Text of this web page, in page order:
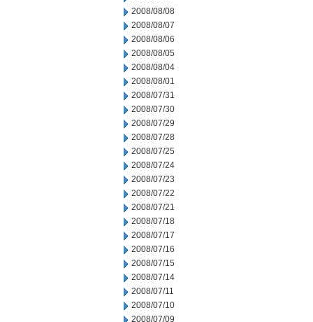
2008/08/08
2008/08/07
2008/08/06
2008/08/05
2008/08/04
2008/08/01
2008/07/31
2008/07/30
2008/07/29
2008/07/28
2008/07/25
2008/07/24
2008/07/23
2008/07/22
2008/07/21
2008/07/18
2008/07/17
2008/07/16
2008/07/15
2008/07/14
2008/07/11
2008/07/10
2008/07/09